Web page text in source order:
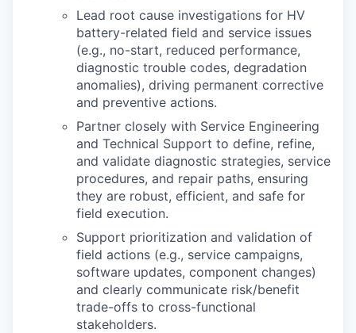
Lead root cause investigations for HV
battery-related field and service issues
(e.g., no-start, reduced performance,
diagnostic trouble codes, degradation
anomalies), driving permanent corrective
and preventive actions.
Partner closely with Service Engineering
and Technical Support to define, refine,
and validate diagnostic strategies, service
procedures, and repair paths, ensuring
they are robust, efficient, and safe for
field execution.
Support prioritization and validation of
field actions (e.g., service campaigns,
software updates, component changes)
and clearly communicate risk/benefit
trade-offs to cross-functional
stakeholders.